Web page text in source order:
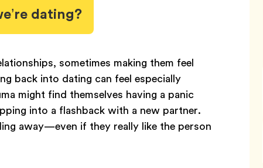
dating?
sometimes making them feel
back into dating can feel especially
might find themselves having a panic
into a flashback with a new partner.
away—even if they really like the person